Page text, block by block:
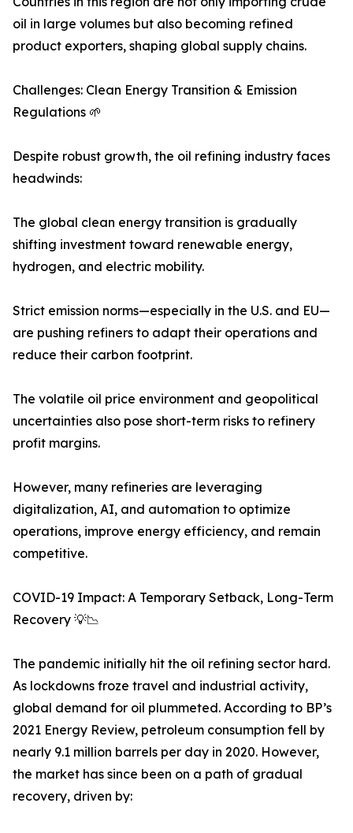
oil in large volumes but also becoming refined
product exporters, shaping global supply chains.
Challenges: Clean Energy Transition & Emission
Regulations 🌱
Despite robust growth, the oil refining industry faces
headwinds:
The global clean energy transition is gradually
shifting investment toward renewable energy,
hydrogen, and electric mobility.
Strict emission norms—especially in the U.S. and EU—
are pushing refiners to adapt their operations and
reduce their carbon footprint.
The volatile oil price environment and geopolitical
uncertainties also pose short-term risks to refinery
profit margins.
However, many refineries are leveraging
digitalization, AI, and automation to optimize
operations, improve energy efficiency, and remain
competitive.
COVID-19 Impact: A Temporary Setback, Long-Term
Recovery 💡📉
The pandemic initially hit the oil refining sector hard.
As lockdowns froze travel and industrial activity,
global demand for oil plummeted. According to BP’s
2021 Energy Review, petroleum consumption fell by
nearly 9.1 million barrels per day in 2020. However,
the market has since been on a path of gradual
recovery, driven by: